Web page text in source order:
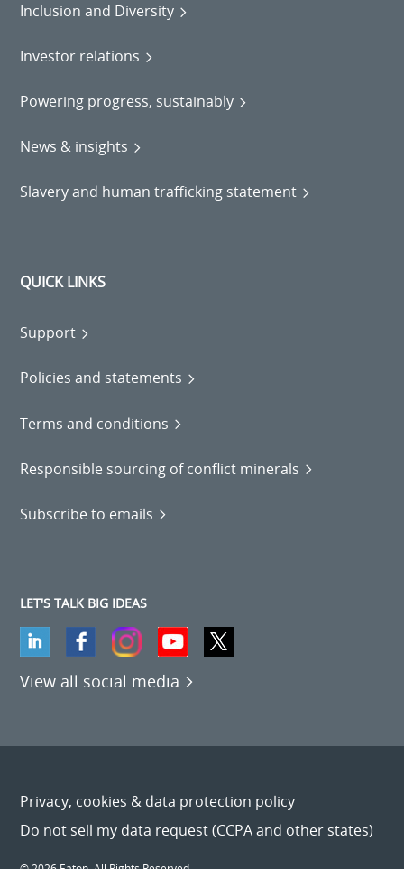
Inclusion and Diversity
Investor relations
Powering progress, sustainably
News & insights
Slavery and human trafficking statement
QUICK LINKS
Support
Policies and statements
Terms and conditions
Responsible sourcing of conflict minerals
Subscribe to emails
LET'S TALK BIG IDEAS
View all social media
Privacy, cookies & data protection policy
Do not sell my data request (CCPA and other states)